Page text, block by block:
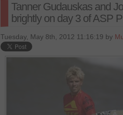
Tanner Gudauskas and
brightly on day 3 of ASP
Tuesday, May 8th, 2012 11:16:19 by